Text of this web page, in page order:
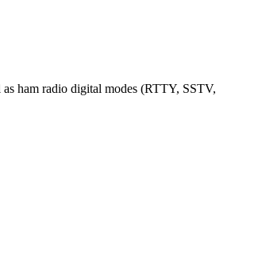
ham radio digital modes (RTTY, SSTV,